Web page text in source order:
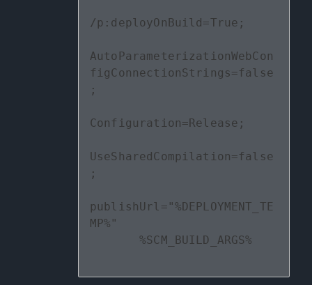
/p:deployOnBuild=True;
AutoParameterizationWebCon
figConnectionStrings=false
;
Configuration=Release;
UseSharedCompilation=false
;
publishUrl="%DEPLOYMENT_TE
MP%"
       %SCM_BUILD_ARGS%